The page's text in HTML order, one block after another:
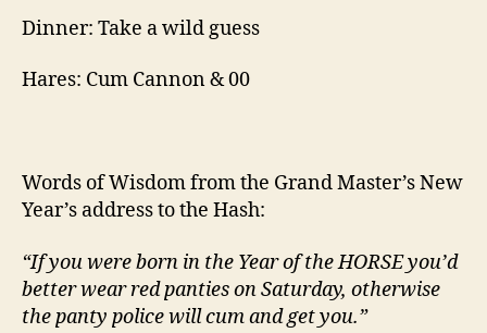
Dinner: Take a wild guess
Hares: Cum Cannon & 00
Words of Wisdom from the Grand Master’s New
Year’s address to the Hash:
“If you were born in the Year of the HORSE you’d
better wear red panties on Saturday, otherwise
the panty police will cum and get you.”